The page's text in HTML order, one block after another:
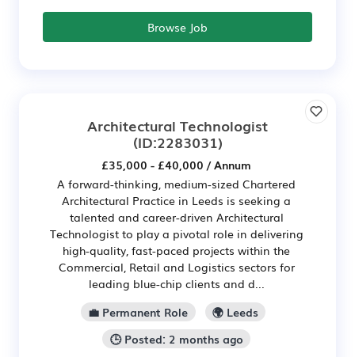
Browse Job
Architectural Technologist
(ID:2283031)
£35,000 - £40,000 / Annum
A forward-thinking, medium-sized Chartered
Architectural Practice in Leeds is seeking a
talented and career-driven Architectural
Technologist to play a pivotal role in delivering
high-quality, fast-paced projects within the
Commercial, Retail and Logistics sectors for
leading blue-chip clients and d...
💼 Permanent Role
🌍 Leeds
🕒 Posted: 2 months ago